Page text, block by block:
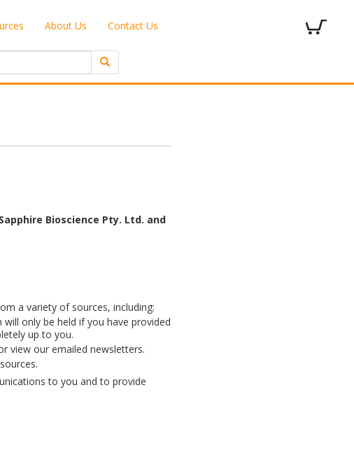
About Us Contact Us
Bioscience Pty. Ltd. and
a variety of sources, including:
only be held if you have provided
up to you.
view our emailed newsletters.
to you and to provide